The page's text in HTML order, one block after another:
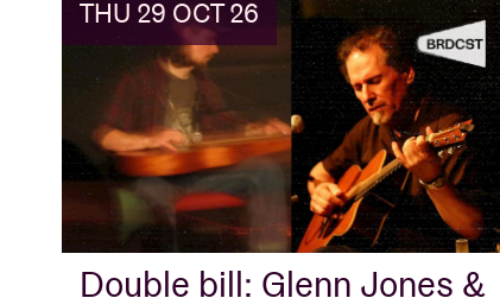
THU 29 OCT 26
Double bill: Glenn Jones &